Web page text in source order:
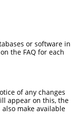
or software in
the FAQ for each
of any changes
appear on this, the
make available